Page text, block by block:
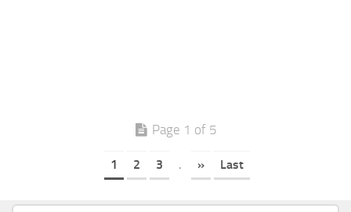
Page 1 of 5
1 2 3 . » Last